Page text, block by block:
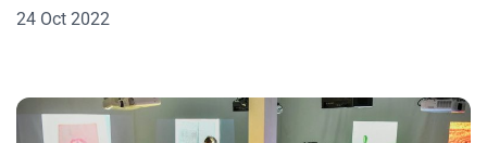
24 Oct 2022